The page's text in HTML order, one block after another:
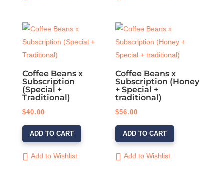
Coffee Beans x
Subscription
(Special +
Traditional)
$40.00
ADD TO CART
Add to Wishlist
Coffee Beans x
Subscription (Honey
+ Special +
traditional)
$56.00
ADD TO CART
Add to Wishlist